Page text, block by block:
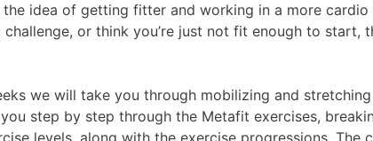
idea of getting fitter and working in a more
challenge, or think you’re just not fit enough to
we will take you through mobilizing and
step by step through the Metafit exercises,